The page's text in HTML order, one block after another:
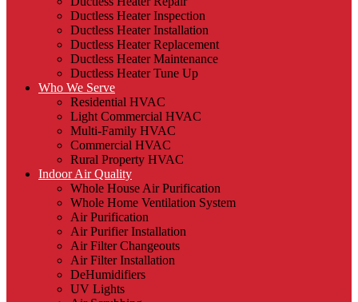
Ductless Heater Inspection
Ductless Heater Installation
Ductless Heater Replacement
Ductless Heater Maintenance
Ductless Heater Tune Up
Who We Serve
Residential HVAC
Light Commercial HVAC
Multi-Family HVAC
Commercial HVAC
Rural Property HVAC
Indoor Air Quality
Whole House Air Purification
Whole Home Ventilation System
Air Purification
Air Purifier Installation
Air Filter Changeouts
Air Filter Installation
DeHumidifiers
UV Lights